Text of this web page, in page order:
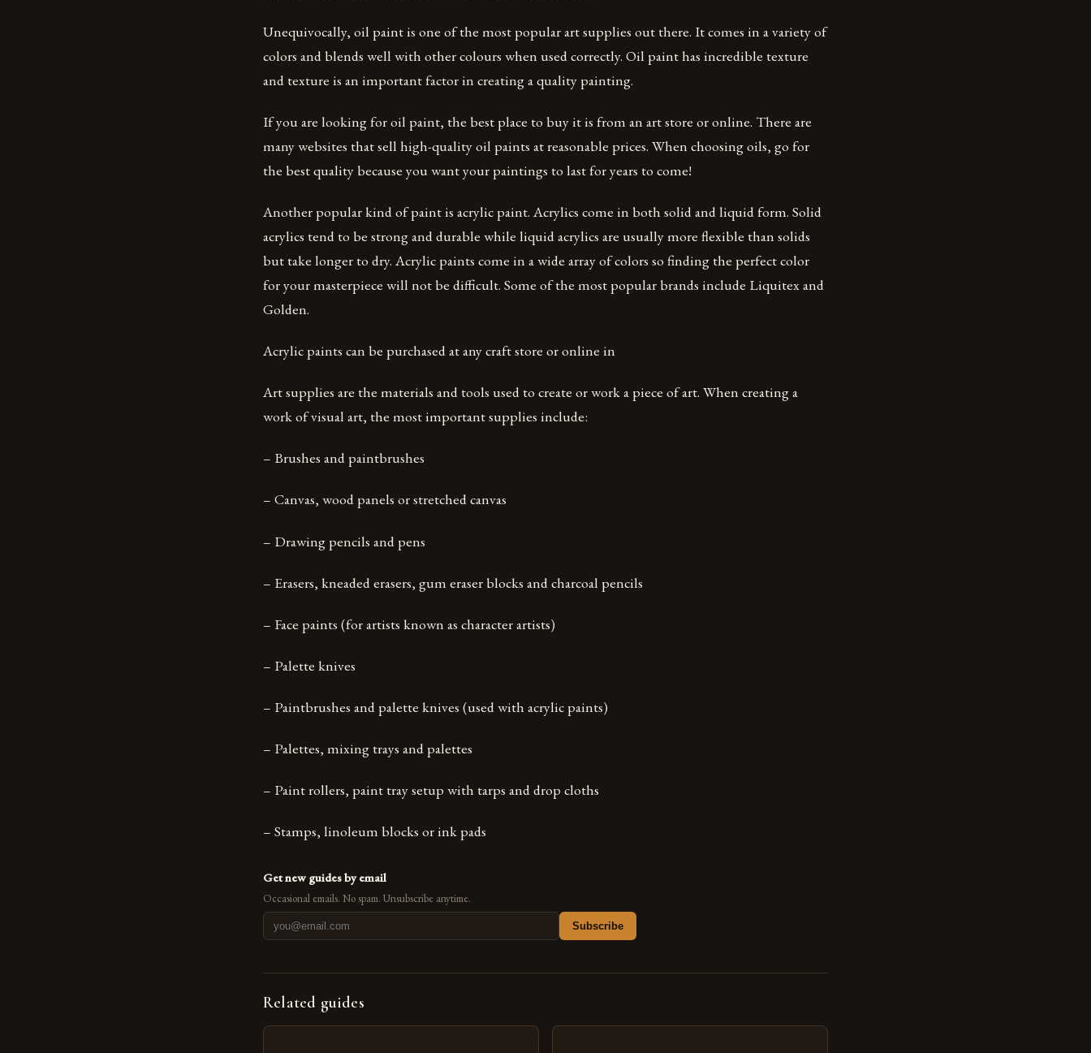
Unequivocally, oil paint is one of the most popular art supplies out there. It comes in a variety of
colors and blends well with other colours when used correctly. Oil paint has incredible texture
and texture is an important factor in creating a quality painting.
If you are looking for oil paint, the best place to buy it is from an art store or online. There are
many websites that sell high-quality oil paints at reasonable prices. When choosing oils, go for
the best quality because you want your paintings to last for years to come!
Another popular kind of paint is acrylic paint. Acrylics come in both solid and liquid form. Solid
acrylics tend to be strong and durable while liquid acrylics are usually more flexible than solids
but take longer to dry. Acrylic paints come in a wide array of colors so finding the perfect color
for your masterpiece will not be difficult. Some of the most popular brands include Liquitex and
Golden.
Acrylic paints can be purchased at any craft store or online in
Art supplies are the materials and tools used to create or work a piece of art. When creating a
work of visual art, the most important supplies include:
– Brushes and paintbrushes
– Canvas, wood panels or stretched canvas
– Drawing pencils and pens
– Erasers, kneaded erasers, gum eraser blocks and charcoal pencils
– Face paints (for artists known as character artists)
– Palette knives
– Paintbrushes and palette knives (used with acrylic paints)
– Palettes, mixing trays and palettes
– Paint rollers, paint tray setup with tarps and drop cloths
– Stamps, linoleum blocks or ink pads
Get new guides by email
Occasional emails. No spam. Unsubscribe anytime.
Subscribe
Related guides